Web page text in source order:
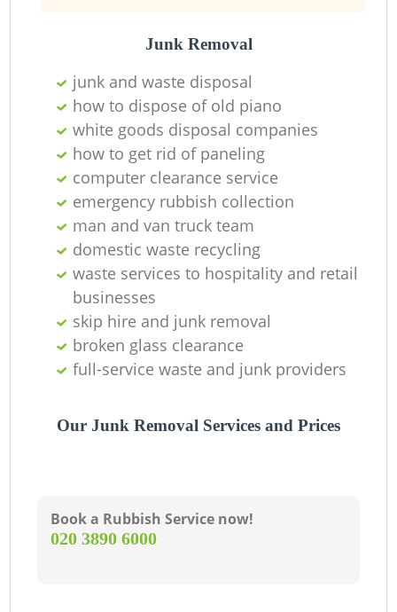
Junk Removal
junk and waste disposal
how to dispose of old piano
white goods disposal companies
how to get rid of paneling
computer clearance service
emergency rubbish collection
man and van truck team
domestic waste recycling
waste services to hospitality and retail
businesses
skip hire and junk removal
broken glass clearance
full-service waste and junk providers
Our Junk Removal Services and Prices
Book a Rubbish Service now!
‎020 3890 6000